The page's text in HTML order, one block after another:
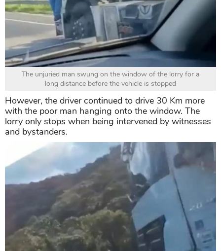
The unjuried man swung on the window of the lorry for a
long distance before the vehicle is stopped
However, the driver continued to drive 30 Km more
with the poor man hanging onto the window. The
lorry only stops when being intervened by witnesses
and bystanders.